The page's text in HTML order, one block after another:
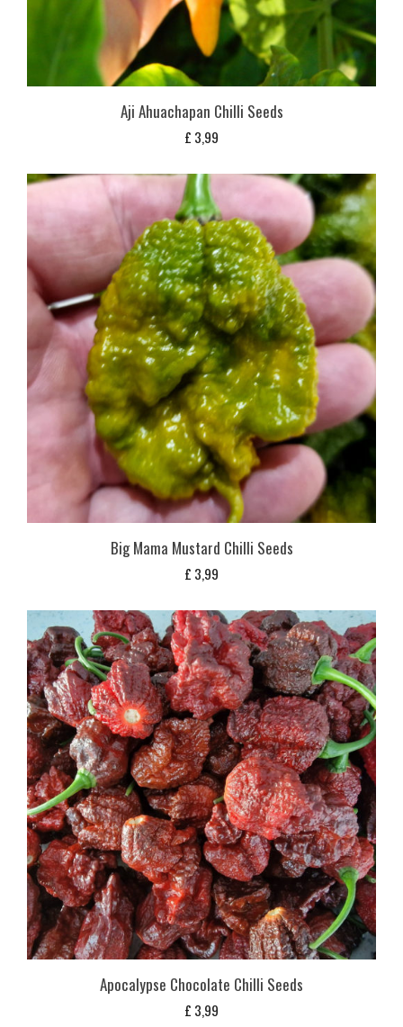
Aji Ahuachapan Chilli Seeds
£ 3,99
Big Mama Mustard Chilli Seeds
£ 3,99
Apocalypse Chocolate Chilli Seeds
£ 3,99